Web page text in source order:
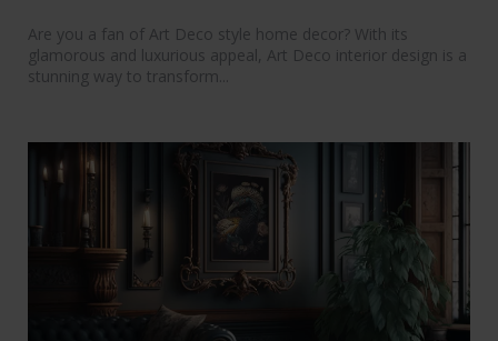
Are you a fan of Art Deco style home decor? With its
glamorous and luxurious appeal, Art Deco interior design is a
stunning way to transform...